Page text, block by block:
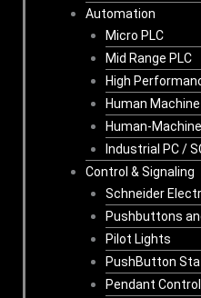
Automation
Micro PLC
Mid Range PLC
High
Human
Human-
Industrial PC /
Control & Signaling
Schneider
Pushbuttons
Pilot Lights
PushButton
Pendant